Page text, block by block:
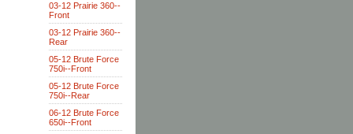
03-12 Prairie 360--
Front
03-12 Prairie 360--
Rear
05-12 Brute Force
750i--Front
05-12 Brute Force
750i--Rear
06-12 Brute Force
650i--Front